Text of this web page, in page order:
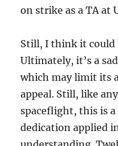
on strike as a TA at
Still, I think it could
Ultimately, it’s a
which may limit its
appeal. Still, like
spaceflight, this is
dedication applied